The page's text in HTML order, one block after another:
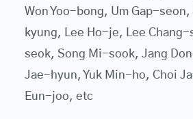
Won Yoo-bong, Um Gap-
kyung, Lee Ho-je, Lee
seok, Song Mi-sook, Jang
Jae-hyun, Yuk Min-ho, Choi
Eun-joo, etc